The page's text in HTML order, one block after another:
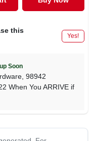
this
Yes!
Soon
, 98942
When You ARRIVE if